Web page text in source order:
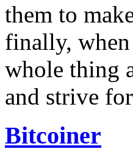
them to
finally,
whole thing
and strive
Bitcoiner